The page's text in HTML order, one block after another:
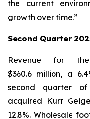
the current
growth over time.”
Second Quarter
Revenue for
$360.6 million, a
second quarter
acquired Kurt
12.8%. Wholesale